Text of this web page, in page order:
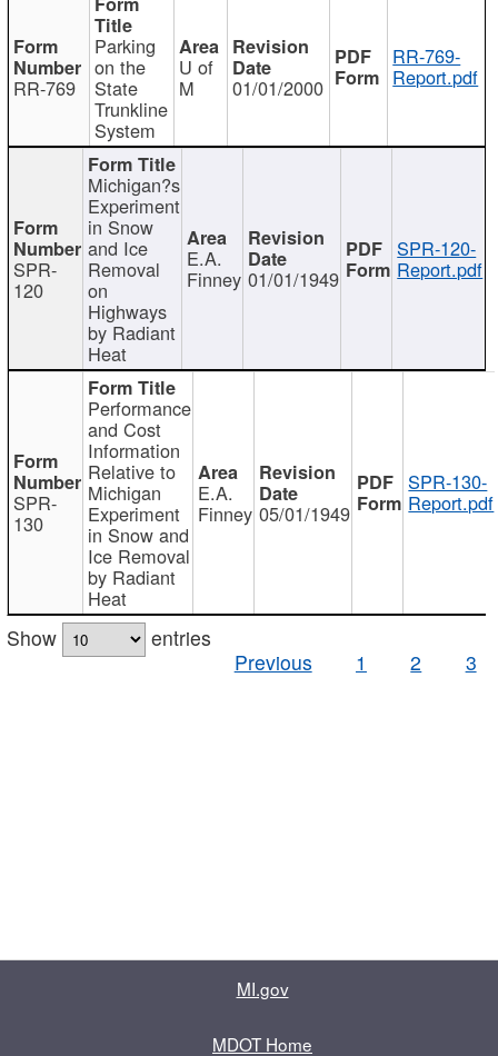
RR-769
Parking
on the
State
Trunkline
System
U of
M 01/01/2000
RR-769-
Report.pdf
SPR-
120
Michigan?s
Experiment
in Snow
and Ice
Removal
on
Highways
by Radiant
Heat
E.A.
Finney 01/01/1949
SPR-120-
Report.pdf
SPR-
130
Performance
and Cost
Information
Relative to
Michigan
Experiment
in Snow and
Ice Removal
by Radiant
Heat
E.A.
Finney 05/01/1949
SPR-130-
Report.pdf
Show
entries
Previous
1 2 3
MI.gov
MDOT Home